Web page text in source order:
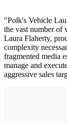
"Polk's Vehicle
the vast number of
Laura Flaherty,
complexity
fragmented media
manage and
aggressive sales